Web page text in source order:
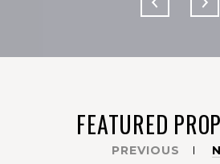
FEATURED
PREVIOUS